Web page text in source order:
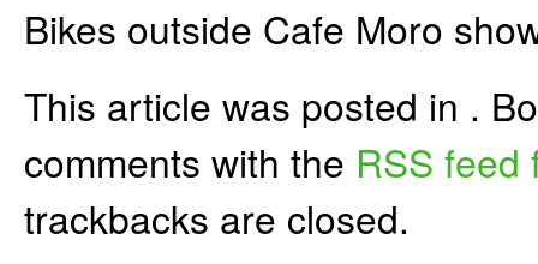
Bikes outside Cafe Moro
This article was posted in .
comments with the RSS feed
trackbacks are closed.